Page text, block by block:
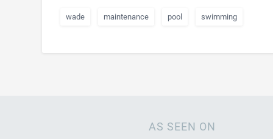
wade maintenance pool swimming
AS SEEN ON